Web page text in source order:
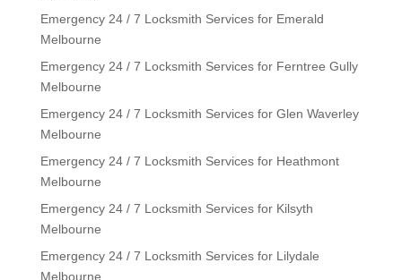
Emergency 24 / 7 Locksmith Services for Emerald
Melbourne
Emergency 24 / 7 Locksmith Services for Ferntree Gully
Melbourne
Emergency 24 / 7 Locksmith Services for Glen Waverley
Melbourne
Emergency 24 / 7 Locksmith Services for Heathmont
Melbourne
Emergency 24 / 7 Locksmith Services for Kilsyth
Melbourne
Emergency 24 / 7 Locksmith Services for Lilydale
Melbourne